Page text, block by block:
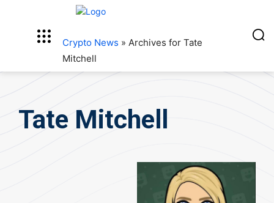
Crypto News » Archives for Tate
Mitchell
Tate Mitchell